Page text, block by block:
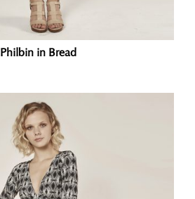
Philbin in Bread